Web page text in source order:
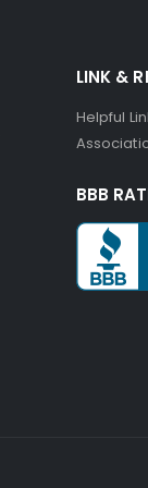
LINK &
Helpful
BBB